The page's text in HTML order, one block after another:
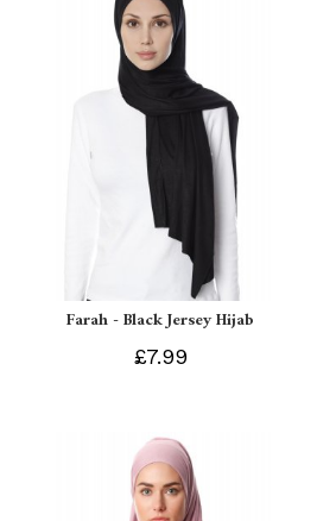
Farah - Black Jersey Hijab
£7.99